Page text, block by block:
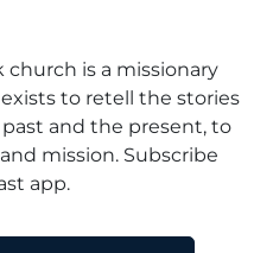
church is a missionary
exists to retell the stories
and the present, to
mission. Subscribe
app.